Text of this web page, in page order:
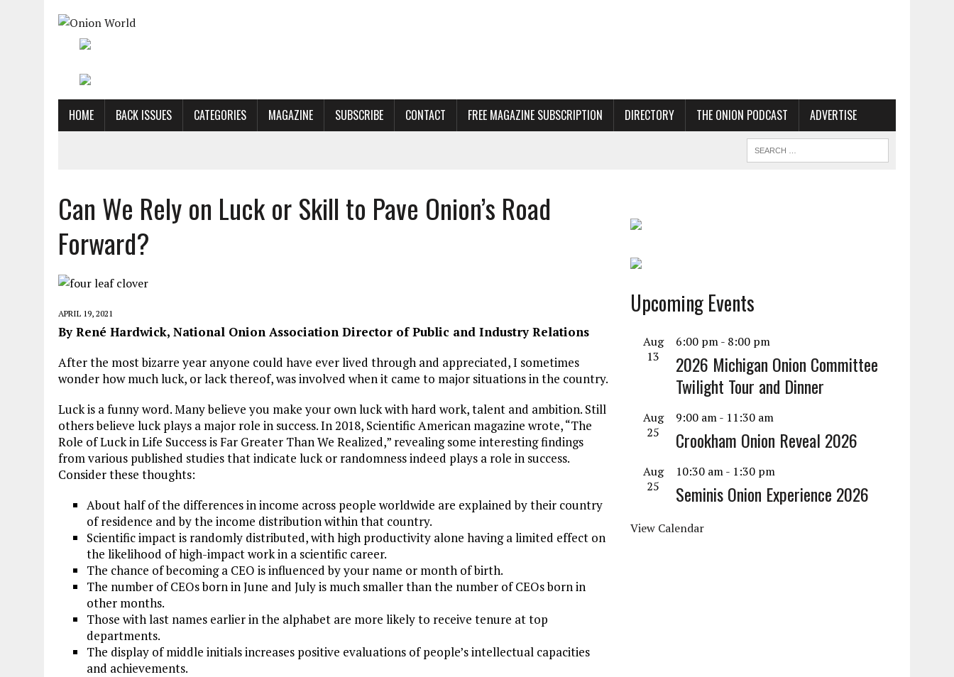
HOME BACK ISSUES CATEGORIES MAGAZINE SUBSCRIBE CONTACT FREE MAGAZINE SUBSCRIPTION DIRECTORY THE ONION PODCAST ADVERTISE
Can We Rely on Luck or Skill to Pave Onion’s Road
Forward?
APRIL 19, 2021
By René Hardwick, National Onion Association Director of Public and Industry Relations
After the most bizarre year anyone could have ever lived through and appreciated, I sometimes
wonder how much luck, or lack thereof, was involved when it came to major situations in the country.
Luck is a funny word. Many believe you make your own luck with hard work, talent and ambition. Still
others believe luck plays a major role in success. In 2018, Scientific American magazine wrote, “The
Role of Luck in Life Success is Far Greater Than We Realized,” revealing some interesting findings
from various published studies that indicate luck or randomness indeed plays a role in success.
Consider these thoughts:
About half of the differences in income across people worldwide are explained by their country
of residence and by the income distribution within that country.
Scientific impact is randomly distributed, with high productivity alone having a limited effect on
the likelihood of high-impact work in a scientific career.
The chance of becoming a CEO is influenced by your name or month of birth.
The number of CEOs born in June and July is much smaller than the number of CEOs born in
other months.
Those with last names earlier in the alphabet are more likely to receive tenure at top
departments.
The display of middle initials increases positive evaluations of people’s intellectual capacities
and achievements.
Upcoming Events
Aug
13
6:00 pm- 8:00 pm
2026 Michigan Onion Committee
Twilight Tour and Dinner
Aug
25
9:00 am- 11:30 am
Crookham Onion Reveal 2026
Aug
25
10:30 am- 1:30 pm
Seminis Onion Experience 2026
View Calendar